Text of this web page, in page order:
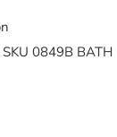
SKU 0849B BATH